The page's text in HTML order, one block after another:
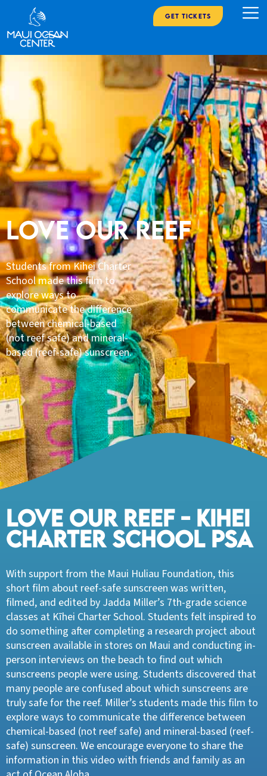
Get Tickets
LOVE OUR REEF
Students from Kihei Charter
School made this film to
explore ways to
communicate the difference
between chemical-based
(not reef safe) and mineral-
based (reef-safe) sunscreen.
LOVE OUR REEF - KIHEI
CHARTER SCHOOL PSA
With support from the Maui Huliau Foundation, this
short film about reef-safe sunscreen was written,
filmed, and edited by Jadda Miller’s 7th-grade science
classes at Kīhei Charter School. Students felt inspired to
do something after completing a research project about
sunscreen available in stores on Maui and conducting in-
person interviews on the beach to find out which
sunscreens people were using. Students discovered that
many people are confused about which sunscreens are
truly safe for the reef. Miller’s students made this film to
explore ways to communicate the difference between
chemical-based (not reef safe) and mineral-based (reef-
safe) sunscreen. We encourage everyone to share the
information in this video with friends and family as an